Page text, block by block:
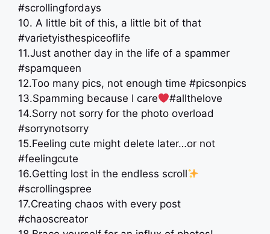
#scrollingfordays
10. A little bit of this, a little bit of that
#varietyisthespiceoflife
11.Just another day in the life of a spammer
#spamqueen
12.Too many pics, not enough time #picsonpics
13.Spamming because I care
#allthelove
14.Sorry not sorry for the photo overload
#sorrynotsorry
15.Feeling cute might delete later…or not
#feelingcute
16.Getting lost in the endless scroll
#scrollingspree
17.Creating chaos with every post
#chaoscreator